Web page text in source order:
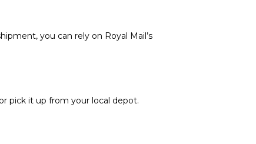
you can rely on Royal Mail’s
pick it up from your local depot.